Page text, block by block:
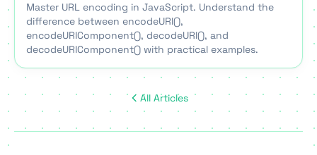
Master URL encoding in JavaScript. Understand the
difference between encodeURI(),
encodeURIComponent(), decodeURI(), and
decodeURIComponent() with practical examples.
All Articles